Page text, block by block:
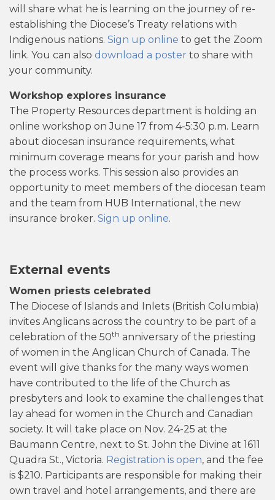
will share what he is learning on the journey of re-
establishing the Diocese’s Treaty relations with
Indigenous nations. Sign up online to get the Zoom
link. You can also download a poster to share with
your community.
Workshop explores insurance
The Property Resources department is holding an
online workshop on June 17 from 4-5:30 p.m. Learn
about diocesan insurance requirements, what
minimum coverage means for your parish and how
the process works. This session also provides an
opportunity to meet members of the diocesan team
and the team from HUB International, the new
insurance broker. Sign up online.
External events
Women priests celebrated
The Diocese of Islands and Inlets (British Columbia)
invites Anglicans across the country to be part of a
celebration of the 50th anniversary of the priesting
of women in the Anglican Church of Canada. The
event will give thanks for the many ways women
have contributed to the life of the Church as
presbyters and look to examine the challenges that
lay ahead for women in the Church and Canadian
society. It will take place on Nov. 24-25 at the
Baumann Centre, next to St. John the Divine at 1611
Quadra St., Victoria. Registration is open, and the fee
is $210. Participants are responsible for making their
own travel and hotel arrangements, and there are